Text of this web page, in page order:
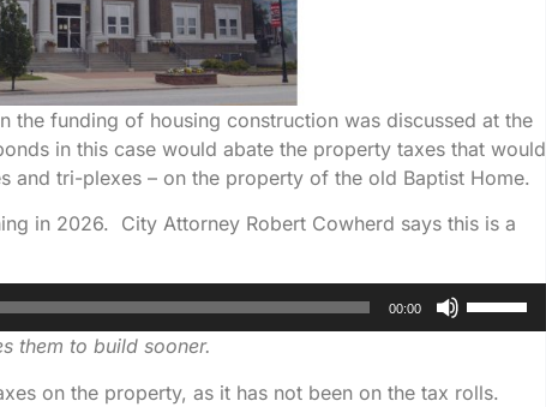
the funding of housing construction was discussed at the
in this case would abate the property taxes that would
and tri-plexes – on the property of the old Baptist Home.
in 2026. City Attorney Robert Cowherd says this is a
00:00
keys
them to build sooner.
on the property, as it has not been on the tax rolls.